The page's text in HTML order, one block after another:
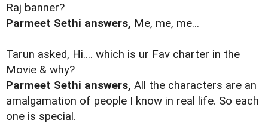
Raj banner?
Parmeet Sethi answers, Me, me, me...
Tarun asked, Hi.... which is ur Fav charter in the
Movie & why?
Parmeet Sethi answers, All the characters are an
amalgamation of people I know in real life. So each
one is special.